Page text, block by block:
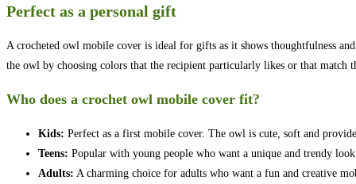
Perfect as a personal gift
A crocheted owl mobile cover is ideal for gifts as it shows thoughtfulness
the owl by choosing colors that the recipient particularly likes or that match
Who does a crochet owl mobile cover fit?
Kids: Perfect as a first mobile cover. The owl is cute, soft and
Teens: Popular with young people who want a unique and trendy
Adults: A charming choice for adults who want a fun and creative